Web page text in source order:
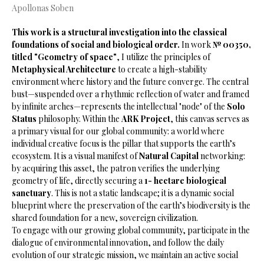
Apollonas Soben
This work is a structural investigation into the classical
foundations of social and biological order. In work№ 00350,
titled "Geometry of space", I utilize the principles of
Metaphysical Architecture to create a high-stability
environment where history and the future converge. The central
bust—suspended over a rhythmic reflection of water and framed
by infinite arches—represents the intellectual "node" of the Solo
Status philosophy. Within the ARK Project, this canvas serves as
a primary visual for our global community: a world where
individual creative focus is the pillar that supports the earth’s
ecosystem. It is a visual manifest ofNatural Capitalnetworking:
by acquiring this asset, the patron verifies the underlying
geometry of life, directly securing a1- hectare biological
sanctuary. This is not a static landscape; it is a dynamic social
blueprint where the preservation of the earth’s biodiversity is the
shared foundation for a new, sovereign civilization.
​To engage with our growing global community, participate in the
dialogue of environmental innovation, and follow the daily
evolution of our strategic mission, we maintain an active social